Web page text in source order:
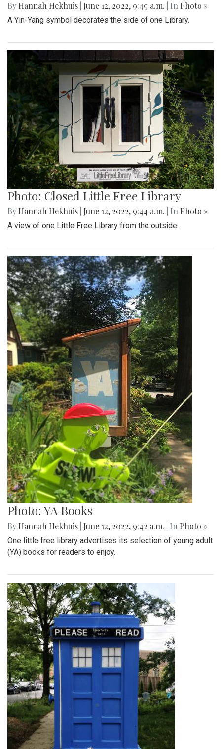
By Hannah Hekhuis June 12, 2022, 9:49 a.m. | In Photo »
A Yin-Yang symbol decorates the side of one Library.
Photo: Closed Little Free Library
By Hannah Hekhuis June 12, 2022, 9:44 a.m. | In Photo »
A view of one Little Free Library from the outside.
Photo: YA Books
By Hannah Hekhuis June 12, 2022, 9:42 a.m. | In Photo »
One little free library advertises its selection of young adult
(YA) books for readers to enjoy.